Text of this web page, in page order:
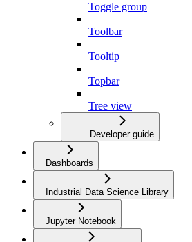
Toggle group
Toolbar
Tooltip
Topbar
Tree view
Developer guide
Dashboards
Industrial Data Science Library
Jupyter Notebook